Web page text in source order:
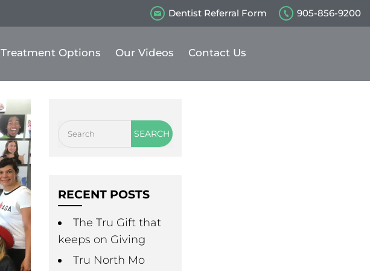
Dentist Referral Form 905-856-9200
Treatment Options Our Videos Contact Us
RECENT POSTS
The Tru Gift that
keeps on Giving
Tru North Mo